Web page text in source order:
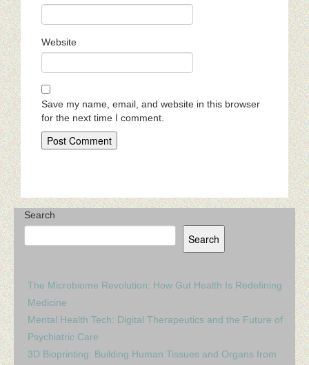
Website
Save my name, email, and website in this browser
for the next time I comment.
Search
Search
The Microbiome Revolution: How Gut Health Is Redefining
Medicine
Mental Health Tech: Digital Therapeutics and the Future of
Psychiatric Care
3D Bioprinting: Building Human Tissues and Organs from